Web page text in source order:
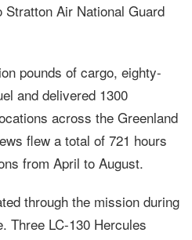
Stratton Air National Guard
pounds of cargo, eighty-
and delivered 1300
across the Greenland
flew a total of 721 hours
from April to August.
through the mission during
Three LC-130 Hercules